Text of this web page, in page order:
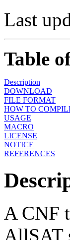
Last
Table
Description
DOWNLOAD
FILE FORMAT
HOW TO
USAGE
MACRO
LICENSE
NOTICE
REFERENCES
A CNF
AllSAT